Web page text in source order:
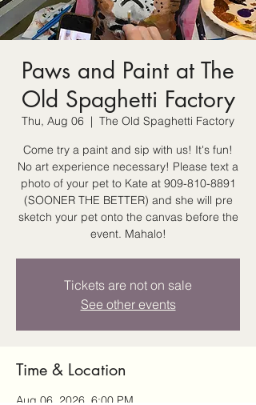
Paws and Paint at The
Old Spaghetti Factory
Thu, Aug 06
  |
The Old Spaghetti Factory
Come try a paint and sip with us! It's fun!
No art experience necessary! Please text a
photo of your pet to Kate at 909-810-8891
(SOONER THE BETTER) and she will pre
sketch your pet onto the canvas before the
event. Mahalo!
Tickets are not on sale
See other events
Time & Location
Aug 06, 2026, 6:00 PM